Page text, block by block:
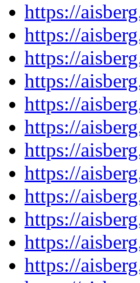
https://
https://
https://
https://
https://
https://
https://
https://
https://
https://
https://
https://